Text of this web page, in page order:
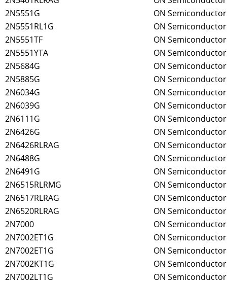
2N5551G
ON Semiconductor
2N5551RL1G
ON Semiconductor
2N5551TF
ON Semiconductor
2N5551YTA
ON Semiconductor
2N5684G
ON Semiconductor
2N5885G
ON Semiconductor
2N6034G
ON Semiconductor
2N6039G
ON Semiconductor
2N6111G
ON Semiconductor
2N6426G
ON Semiconductor
2N6426RLRAG
ON Semiconductor
2N6488G
ON Semiconductor
2N6491G
ON Semiconductor
2N6515RLRMG
ON Semiconductor
2N6517RLRAG
ON Semiconductor
2N6520RLRAG
ON Semiconductor
2N7000
ON Semiconductor
2N7002ET1G
ON Semiconductor
2N7002ET1G
ON Semiconductor
2N7002KT1G
ON Semiconductor
2N7002LT1G
ON Semiconductor